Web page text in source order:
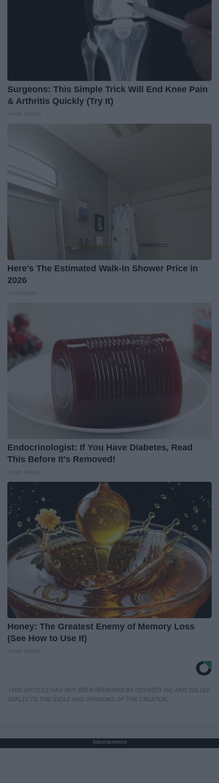
Surgeons: This Simple Trick Will End Knee Pain
& Arthritis Quickly (Try It)
Here's The Estimated Walk-In Shower Price in
2026
Endocrinologist: If You Have Diabetes, Read
This Before It's Removed!
Honey: The Greatest Enemy of Memory Loss
(See How to Use It)
Advertisement